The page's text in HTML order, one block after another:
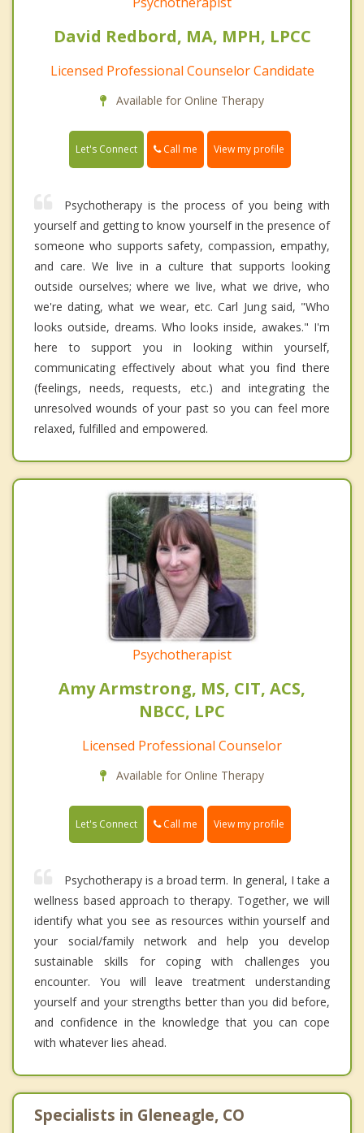
David Redbord, MA, MPH, LPCC
Licensed Professional Counselor Candidate
Available for Online Therapy
Let's Connect Call me View my profile
Psychotherapy is the process of you being with
yourself and getting to know yourself in the presence of
someone who supports safety, compassion, empathy,
and care. We live in a culture that supports looking
outside ourselves; where we live, what we drive, who
we're dating, what we wear, etc. Carl Jung said, "Who
looks outside, dreams. Who looks inside, awakes." I'm
here to support you in looking within yourself,
communicating effectively about what you find there
(feelings, needs, requests, etc.) and integrating the
unresolved wounds of your past so you can feel more
relaxed, fulfilled and empowered.
Psychotherapist
Amy Armstrong, MS, CIT, ACS,
NBCC, LPC
Licensed Professional Counselor
Available for Online Therapy
Let's Connect Call me View my profile
Psychotherapy is a broad term. In general, I take a
wellness based approach to therapy. Together, we will
identify what you see as resources within yourself and
your social/family network and help you develop
sustainable skills for coping with challenges you
encounter. You will leave treatment understanding
yourself and your strengths better than you did before,
and confidence in the knowledge that you can cope
with whatever lies ahead.
Specialists in Gleneagle, CO